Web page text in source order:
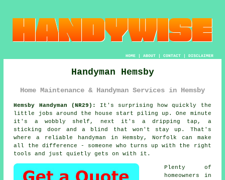
HOME| ABOUT| CONTACT| DISCLAIMER
Handyman Hemsby
Home Maintenance & Handyman Services in Hemsby
Hemsby Handyman (NR29):
It's surprising how quickly the
little jobs around the house start piling up. One minute
it's a wobbly shelf, next it's a dripping tap, a
sticking door and a blind that won't stay up. That's
where a reliable handyman in Hemsby, Norfolk can make
all the difference - someone who turns up with the right
tools and just quietly gets on with it.
Plenty of
homeowners in